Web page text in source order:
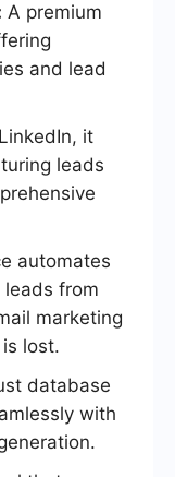
A premium
and lead
it
leads
automates
from
marketing
lost.
database
with